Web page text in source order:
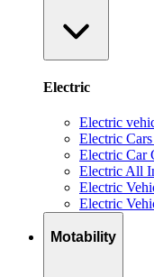
Electric
Electric
Electric
Electric Car
Electric All
Electric
Electric
Motability